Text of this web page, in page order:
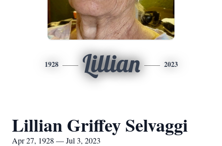
1928 Lillian 2023
Lillian Griffey Selvaggi
Apr 27, 1928 — Jul 3, 2023